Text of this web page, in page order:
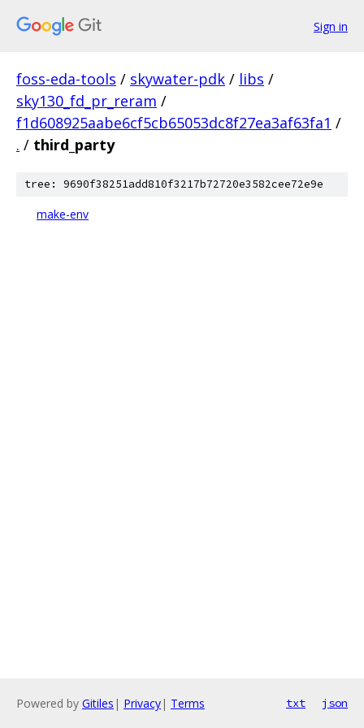
Sign in
foss-eda-tools / skywater-pdk / libs /
sky130_fd_pr_reram /
f1d608925aabe6cf5cb65053dc8f27ea3af63fa1 /
. / third_party
tree: 9690f38251add810f3217b72720e3582cee72e9e
make-env
Powered by Gitiles | Privacy| Terms txt json